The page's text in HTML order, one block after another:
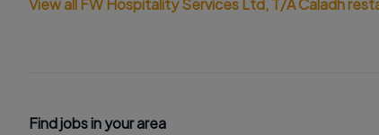
View all FW Hospitality Services Ltd, T/A Caladh
Find jobs in your area